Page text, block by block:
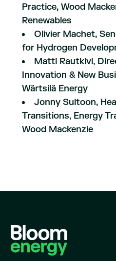
Practice, Wood
Renewables
Olivier Machet,
for Hydrogen
Matti Rautkivi,
Innovation & New
Wärtsilä Energy
Jonny Sultoon,
Transitions, Energy
Wood Mackenzie